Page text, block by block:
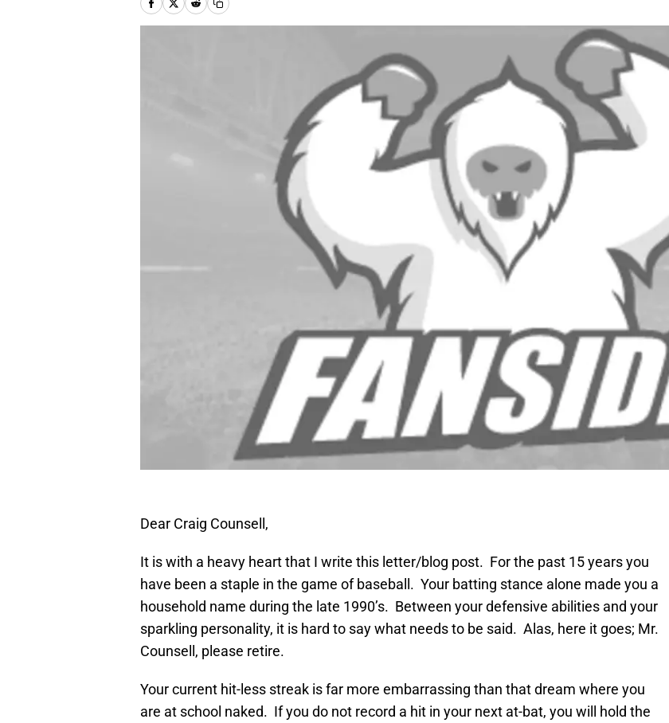
Dear Craig Counsell,
It is with a heavy heart that I write this letter/blog post. For the past 15 years you
have been a staple in the game of baseball. Your batting stance alone made you a
household name during the late 1990’s. Between your defensive abilities and your
sparkling personality, it is hard to say what needs to be said. Alas, here it goes; Mr.
Counsell, please retire.
Your current hit-less streak is far more embarrassing than that dream where you
are at school naked. If you do not record a hit in your next at-bat, you will hold the